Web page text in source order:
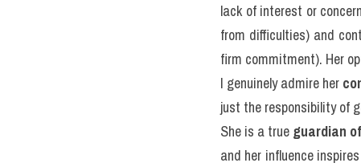
lack of interest or
from difficulties) and
firm commitment). Her
I genuinely admire her
just the responsibility of
She is a true guardian
and her influence